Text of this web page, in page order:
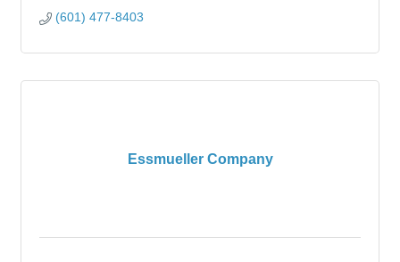
(601) 477-8403
Essmueller Company